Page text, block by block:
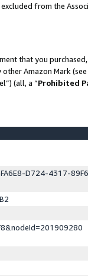
from the
that you
Amazon Mark
(all, a “Prohibited
D724-4317-